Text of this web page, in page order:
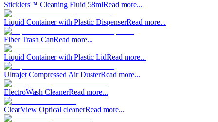
Sticklers™ Cleaning Fluid 58mlRead more...
Liquid Container with Plastic DispenserRead more...
Fiber Trash CanRead more...
Liquid Container with Plastic LidRead more...
Ultrajet Compressed Air DusterRead more...
ElectroWash CleanerRead more...
ClearView Optical cleanerRead more...